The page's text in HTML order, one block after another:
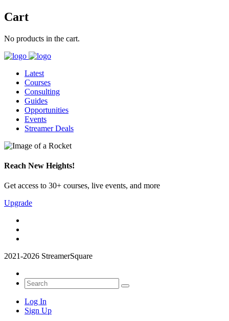
Cart
No products in the cart.
Latest
Courses
Consulting
Guides
Opportunities
Events
Streamer Deals
Reach New Heights!
Get access to 30+ courses, live events, and more
Upgrade
2021-2026 StreamerSquare
Log In
Sign Up